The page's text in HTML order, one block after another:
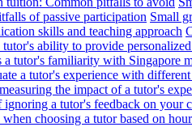
of passive participation Small
skills and teaching approach
ability to provide
a tutor's familiarity with Singapore
a tutor's experience with
the impact of a tutor's
ignoring a tutor's feedback on your
choosing a tutor based on